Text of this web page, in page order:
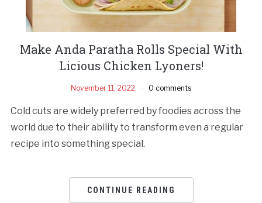
Make Anda Paratha Rolls Special With
Licious Chicken Lyoners!
November 11, 2022 0 comments
Cold cuts are widely preferred by foodies across the
world due to their ability to transform even a regular
recipe into something special.
CONTINUE READING